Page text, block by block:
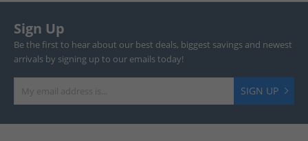
Sign Up
Be the first to hear about our best deals, biggest savings and newest
arrivals by signing up to our emails today!
SIGN UP